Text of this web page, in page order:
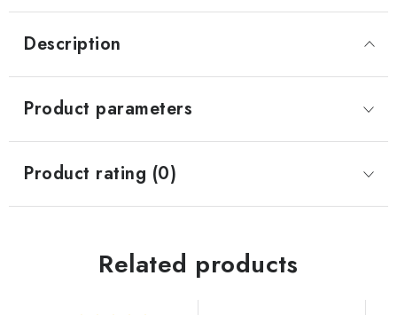
Description
Product parameters
Product rating (0)
Related products